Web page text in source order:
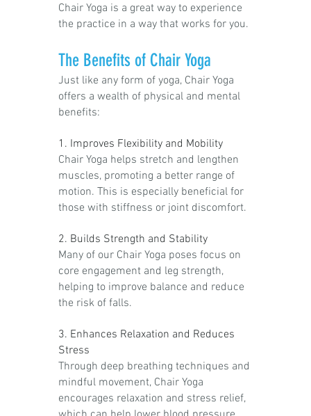
Chair Yoga is a great way to experience
the practice in a way that works for you.
The Benefits of Chair Yoga
Just like any form of yoga, Chair Yoga
offers a wealth of physical and mental
benefits:
1. Improves Flexibility and Mobility
Chair Yoga helps stretch and lengthen
muscles, promoting a better range of
motion. This is especially beneficial for
those with stiffness or joint discomfort.
2. Builds Strength and Stability
Many of our Chair Yoga poses focus on
core engagement and leg strength,
helping to improve balance and reduce
the risk of falls.
3. Enhances Relaxation and Reduces
Stress
Through deep breathing techniques and
mindful movement, Chair Yoga
encourages relaxation and stress relief,